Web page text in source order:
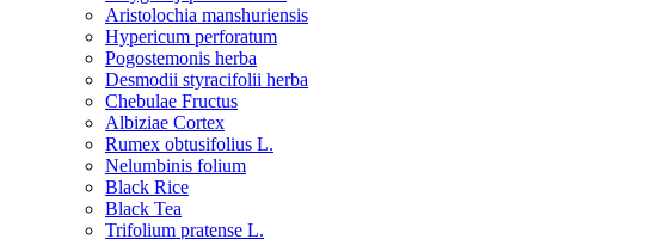
Aristolochia manshuriensis
Hypericum perforatum
Pogostemonis herba
Desmodii styracifolii herba
Chebulae Fructus
Albiziae Cortex
Rumex obtusifolius L.
Nelumbinis folium
Black Rice
Black Tea
Trifolium pratense L.